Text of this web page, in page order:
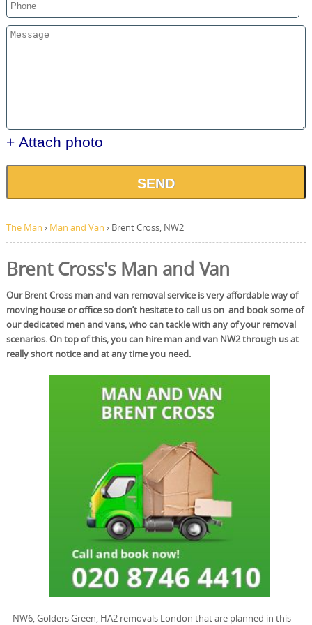
+ Attach photo
SEND
The Man › Man and Van › Brent Cross, NW2
Brent Cross's Man and Van
Our Brent Cross man and van removal service is very affordable way of
moving house or office so don’t hesitate to call us on and book some of
our dedicated men and vans, who can tackle with any of your removal
scenarios. On top of this, you can hire man and van NW2 through us at
really short notice and at any time you need.
NW6, Golders Green, HA2 removals London that are planned in this